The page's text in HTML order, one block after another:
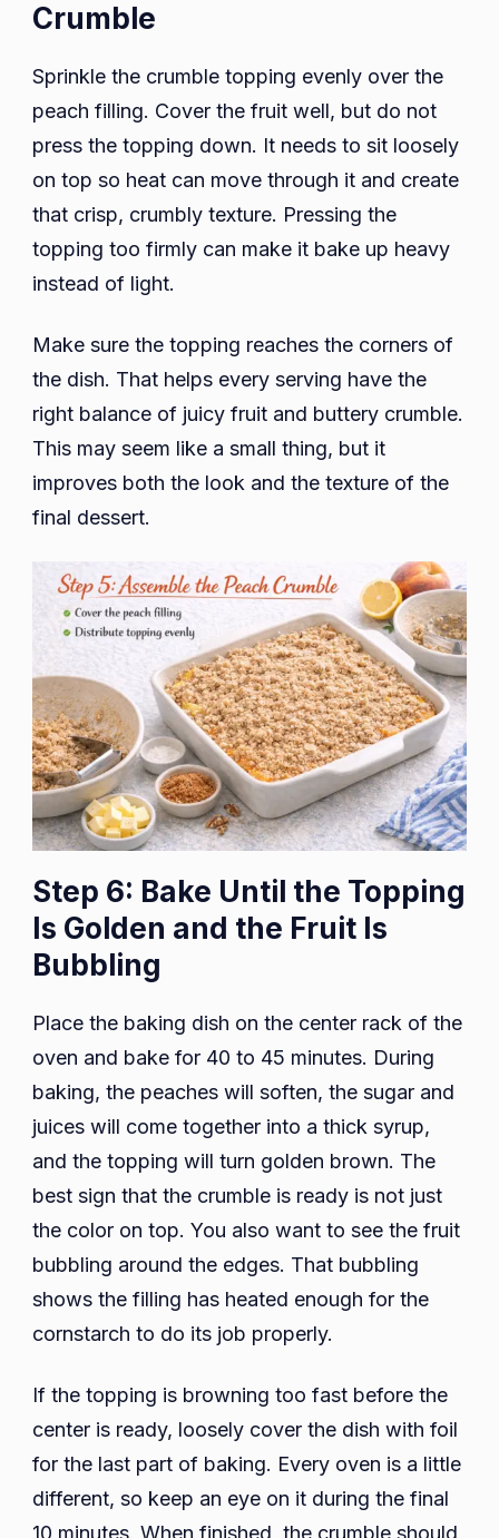
Crumble
Sprinkle the crumble topping evenly over the
peach filling. Cover the fruit well, but do not
press the topping down. It needs to sit loosely
on top so heat can move through it and create
that crisp, crumbly texture. Pressing the
topping too firmly can make it bake up heavy
instead of light.
Make sure the topping reaches the corners of
the dish. That helps every serving have the
right balance of juicy fruit and buttery crumble.
This may seem like a small thing, but it
improves both the look and the texture of the
final dessert.
Step 6: Bake Until the Topping
Is Golden and the Fruit Is
Bubbling
Place the baking dish on the center rack of the
oven and bake for 40 to 45 minutes. During
baking, the peaches will soften, the sugar and
juices will come together into a thick syrup,
and the topping will turn golden brown. The
best sign that the crumble is ready is not just
the color on top. You also want to see the fruit
bubbling around the edges. That bubbling
shows the filling has heated enough for the
cornstarch to do its job properly.
If the topping is browning too fast before the
center is ready, loosely cover the dish with foil
for the last part of baking. Every oven is a little
different, so keep an eye on it during the final
10 minutes. When finished, the crumble should